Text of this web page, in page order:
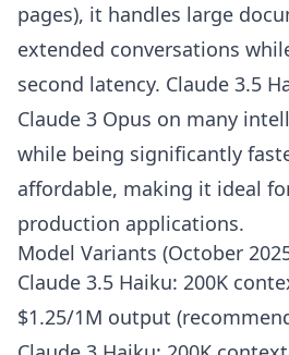
pages), it handles large
extended conversations
second latency. Claude 3.5
Claude 3 Opus on many
while being significantly
affordable, making it ideal
production applications.
Model Variants (October
Claude 3.5 Haiku: 200K
$1.25/1M output